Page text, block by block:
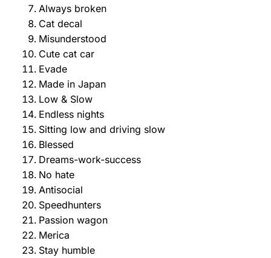
Always broken
Cat decal
Misunderstood
Cute cat car
Evade
Made in Japan
Low & Slow
Endless nights
Sitting low and driving slow
Blessed
Dreams-work-success
No hate
Antisocial
Speedhunters
Passion wagon
Merica
Stay humble